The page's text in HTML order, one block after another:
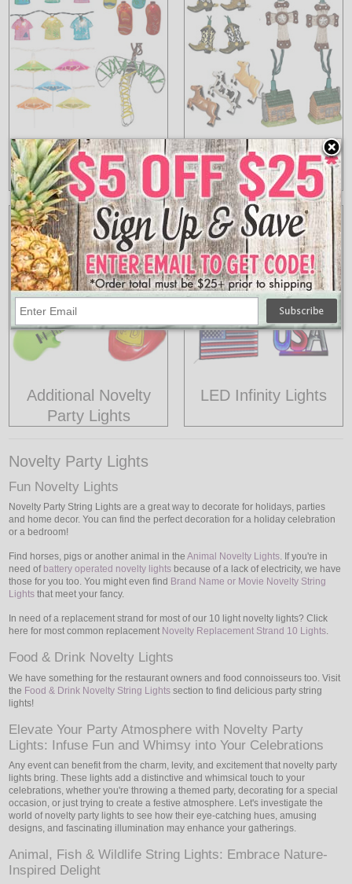
Tropical Lights
Wild West String
Lights
Additional Novelty
Party Lights
LED Infinity Lights
Novelty Party Lights
Fun Novelty Lights
Novelty Party String Lights are a great way to decorate for holidays, parties
and home decor. You can find the perfect decoration for a holiday celebration
or a bedroom!
Find horses, pigs or another animal in theAnimal Novelty Lights. If you're in
need of battery operated novelty lights because of a lack of electricity, we have
those for you too. You might even find Brand Name or Movie Novelty String
Lights that meet your fancy.
In need of a replacement strand for most of our 10 light novelty lights? Click
here for most common replacement Novelty Replacement Strand 10 Lights.
Food & Drink Novelty Lights
We have something for the restaurant owners and food connoisseurs too. Visit
the Food & Drink Novelty String Lights section to find delicious party string
lights!
Elevate Your Party Atmosphere with Novelty Party
Lights: Infuse Fun and Whimsy into Your Celebrations
Any event can benefit from the charm, levity, and excitement that novelty party
lights bring. These lights add a distinctive and whimsical touch to your
celebrations, whether you're throwing a themed party, decorating for a special
occasion, or just trying to create a festive atmosphere. Let's investigate the
world of novelty party lights to see how their eye-catching hues, amusing
designs, and fascinating illumination may enhance your gatherings.
Animal, Fish & Wildlife String Lights: Embrace Nature-
Inspired Delight